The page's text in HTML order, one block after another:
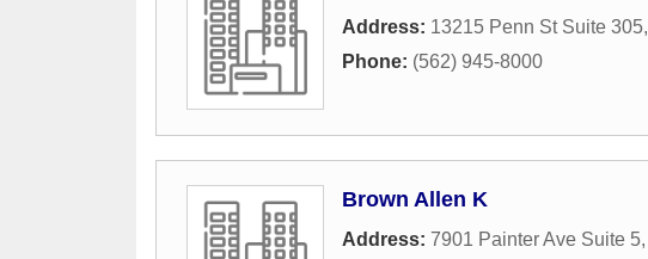
Address: 13215 Penn St Suite 305,
Phone: (562) 945-8000
Brown Allen K
Address: 7901 Painter Ave Suite 5,